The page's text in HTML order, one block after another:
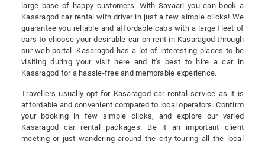
large base of happy customers. With Savaari you can book a
Kasaragod car rental with driver in just a few simple clicks! We
guarantee you reliable and affordable cabs with a large fleet of
cars to choose your desirable car on rent in Kasaragod through
our web portal. Kasaragod has a lot of interesting places to be
visiting during your visit here and it's best to hire a car in
Kasaragod for a hassle-free and memorable experience.
Travellers usually opt for Kasaragod car rental service as it is
affordable and convenient compared to local operators. Confirm
your booking in few simple clicks, and explore our varied
Kasaragod car rental packages. Be it an important client
meeting or just wandering around the city touring all the local